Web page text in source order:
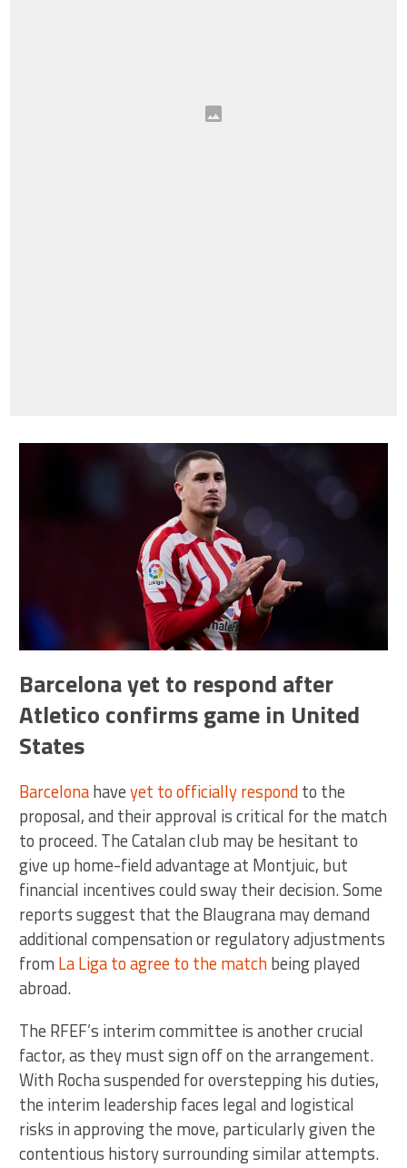
Barcelona yet to respond after
Atletico confirms game in United
States
Barcelonahaveyet to officially respondto the
proposal, and their approval is critical for the match
to proceed. The Catalan club may be hesitant to
give up home-field advantage at Montjuic, but
financial incentives could sway their decision. Some
reports suggest that the Blaugrana may demand
additional compensation or regulatory adjustments
from La Liga to agree to the matchbeing played
abroad.
The RFEF’s interim committee is another crucial
factor, as they must sign off on the arrangement.
With Rocha suspended for overstepping his duties,
the interim leadership faces legal and logistical
risks in approving the move, particularly given the
contentious history surrounding similar attempts.